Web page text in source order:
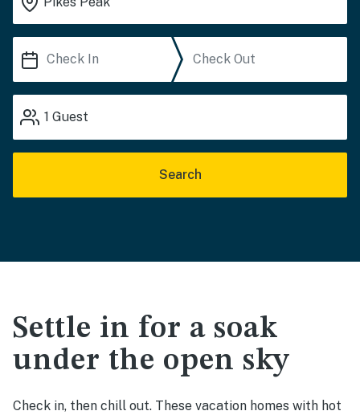
1 Guest
Search
Settle in for a soak
under the open sky
Check in, then chill out. These vacation homes with hot